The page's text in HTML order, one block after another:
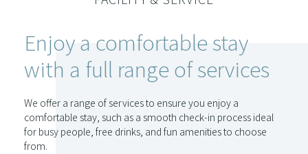
Enjoy a comfortable stay
with a full range of services
We offer a range of services to ensure you enjoy a
comfortable stay, such as a smooth check-in process ideal
for busy people, free drinks, and fun amenities to choose
from.